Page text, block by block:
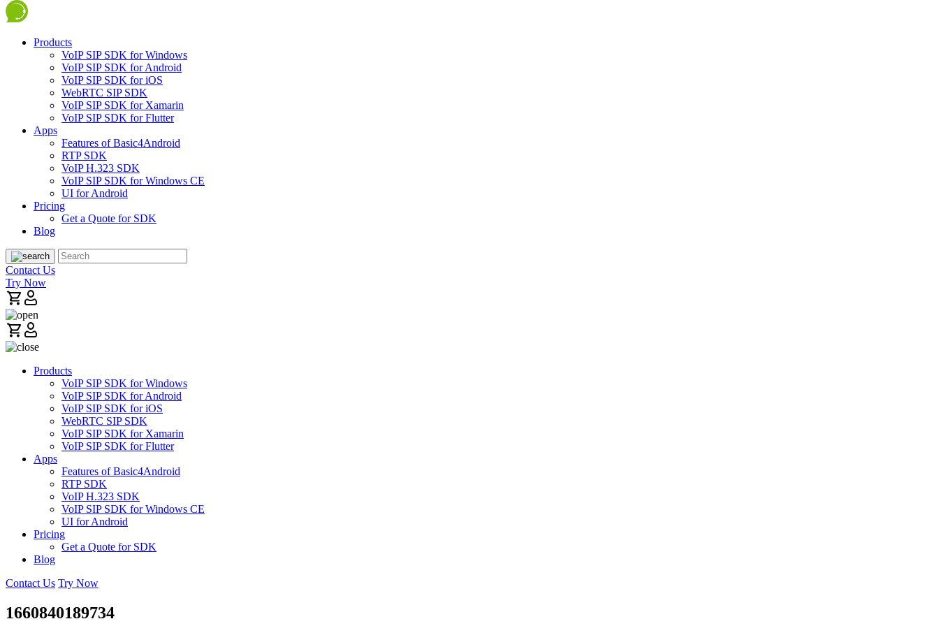
Products
VoIP SIP SDK for Windows
VoIP SIP SDK for Android
VoIP SIP SDK for iOS
WebRTC SIP SDK
VoIP SIP SDK for Xamarin
VoIP SIP SDK for Flutter
Apps
Features of Basic4Android
RTP SDK
VoIP H.323 SDK
VoIP SIP SDK for Windows CE
UI for Android
Pricing
Get a Quote for SDK
Blog
Contact Us
Try Now
Products
VoIP SIP SDK for Windows
VoIP SIP SDK for Android
VoIP SIP SDK for iOS
WebRTC SIP SDK
VoIP SIP SDK for Xamarin
VoIP SIP SDK for Flutter
Apps
Features of Basic4Android
RTP SDK
VoIP H.323 SDK
VoIP SIP SDK for Windows CE
UI for Android
Pricing
Get a Quote for SDK
Blog
Contact Us Try Now
1660840189734